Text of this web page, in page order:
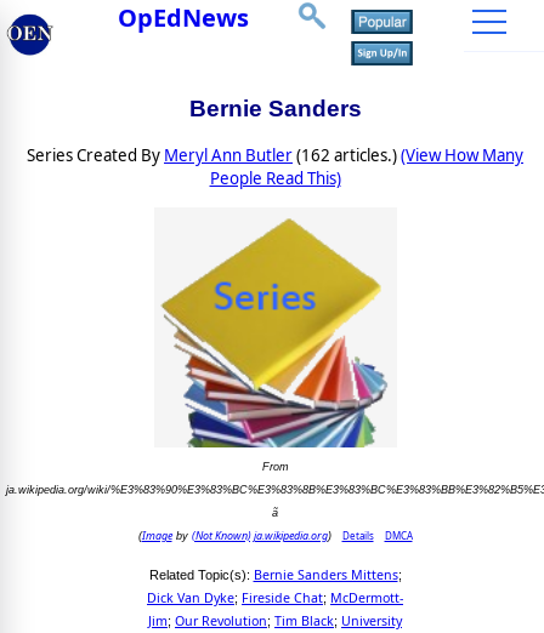
OpEdNews
Bernie Sanders
Series Created By Meryl Ann Butler(162 articles.)(View How Many
People Read This)
From
ja.wikipedia.org/wiki/
ã
(Imageby (Not Known) ja.wikipedia.org) Details DMCA
Related Topic(s): Bernie Sanders Mittens;
Dick Van Dyke; Fireside Chat; McDermott-
Jim; Our Revolution; Tim Black; University